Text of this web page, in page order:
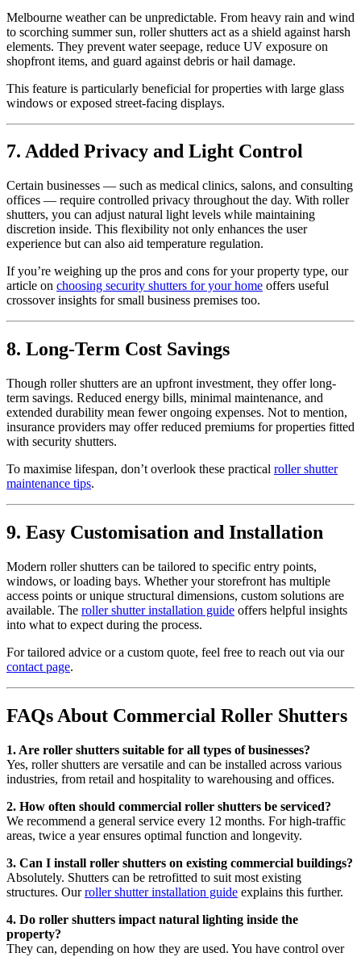
Melbourne weather can be unpredictable. From heavy rain and wind
to scorching summer sun, roller shutters act as a shield against harsh
elements. They prevent water seepage, reduce UV exposure on
shopfront items, and guard against debris or hail damage.
This feature is particularly beneficial for properties with large glass
windows or exposed street-facing displays.
7. Added Privacy and Light Control
Certain businesses — such as medical clinics, salons, and consulting
offices — require controlled privacy throughout the day. With roller
shutters, you can adjust natural light levels while maintaining
discretion inside. This flexibility not only enhances the user
experience but can also aid temperature regulation.
If you’re weighing up the pros and cons for your property type, our
article on choosing security shutters for your home offers useful
crossover insights for small business premises too.
8. Long-Term Cost Savings
Though roller shutters are an upfront investment, they offer long-
term savings. Reduced energy bills, minimal maintenance, and
extended durability mean fewer ongoing expenses. Not to mention,
insurance providers may offer reduced premiums for properties fitted
with security shutters.
To maximise lifespan, don’t overlook these practical roller shutter
maintenance tips.
9. Easy Customisation and Installation
Modern roller shutters can be tailored to specific entry points,
windows, or loading bays. Whether your storefront has multiple
access points or unique structural dimensions, custom solutions are
available. The roller shutter installation guide offers helpful insights
into what to expect during the process.
For tailored advice or a custom quote, feel free to reach out via our
contact page.
FAQs About Commercial Roller Shutters
1. Are roller shutters suitable for all types of businesses?
Yes, roller shutters are versatile and can be installed across various
industries, from retail and hospitality to warehousing and offices.
2. How often should commercial roller shutters be serviced?
We recommend a general service every 12 months. For high-traffic
areas, twice a year ensures optimal function and longevity.
3. Can I install roller shutters on existing commercial buildings?
Absolutely. Shutters can be retrofitted to suit most existing
structures. Ourroller shutter installation guide explains this further.
4. Do roller shutters impact natural lighting inside the
property?
They can, depending on how they are used. You have control over